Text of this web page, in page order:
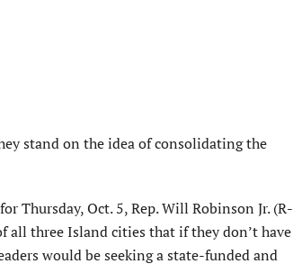
stand on the idea of consolidating the
Thursday, Oct. 5, Rep. Will Robinson Jr. (R-
all three Island cities that if they don’t have
would be seeking a state-funded and